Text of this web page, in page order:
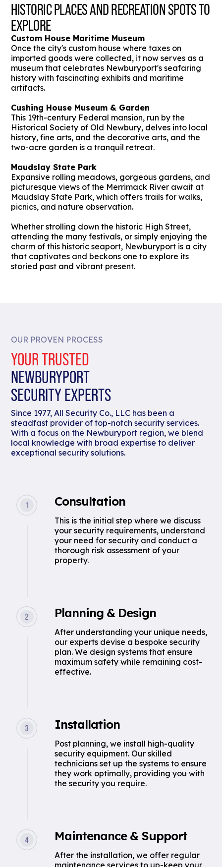
HISTORIC PLACES AND RECREATION SPOTS TO
EXPLORE
Custom House Maritime Museum
Once the city's custom house where taxes on
imported goods were collected, it now serves as a
museum that celebrates Newburyport's seafaring
history with fascinating exhibits and maritime
artifacts.
Cushing House Museum & Garden
This 19th-century Federal mansion, run by the
Historical Society of Old Newbury, delves into local
history, fine arts, and the decorative arts, and the
two-acre garden is a tranquil retreat.
Maudslay State Park
Expansive rolling meadows, gorgeous gardens, and
picturesque views of the Merrimack River await at
Maudslay State Park, which offers trails for walks,
picnics, and nature observation.
Whether strolling down the historic High Street,
attending the many festivals, or simply enjoying the
charm of this historic seaport, Newburyport is a city
that captivates and beckons one to explore its
storied past and vibrant present.
OUR PROVEN PROCESS
YOUR TRUSTED
NEWBURYPORT
SECURITY EXPERTS
Since 1977, All Security Co., LLC has been a
steadfast provider of top-notch security services.
With a focus on the Newburyport region, we blend
local knowledge with broad expertise to deliver
exceptional security solutions.
Consultation
This is the initial step where we discuss
your security requirements, understand
your need for security and conduct a
thorough risk assessment of your
property.
Planning & Design
After understanding your unique needs,
our experts devise a bespoke security
plan. We design systems that ensure
maximum safety while remaining cost-
effective.
Installation
Post planning, we install high-quality
security equipment. Our skilled
technicians set up the systems to ensure
they work optimally, providing you with
the security you require.
Maintenance & Support
After the installation, we offer regular